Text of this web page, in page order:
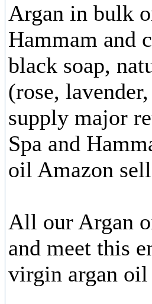
Argan in bulk
Hammam and
black soap,
(rose,
supply major
Spa and
oil Amazon
All our Argan
and meet this
virgin argan